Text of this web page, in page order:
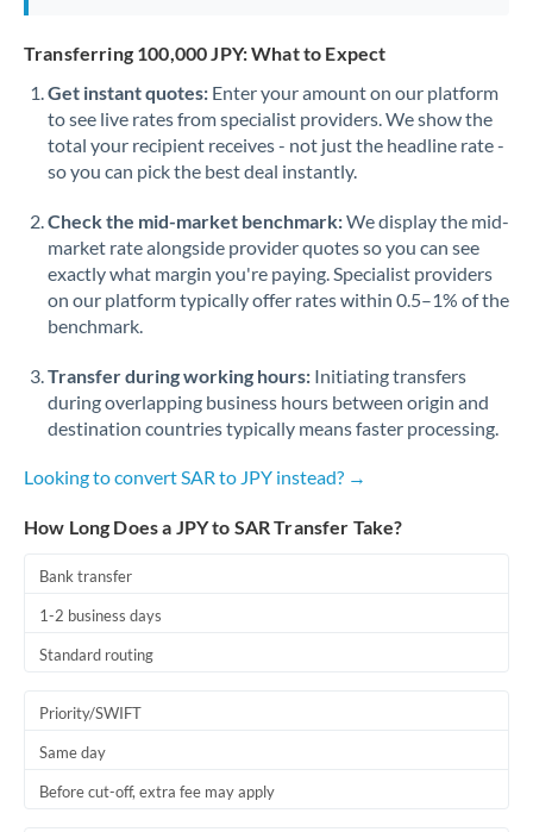
Transferring 100,000 JPY: What to Expect
Get instant quotes: Enter your amount on our platform
to see live rates from specialist providers. We show the
total your recipient receives - not just the headline rate -
so you can pick the best deal instantly.
Check the mid-market benchmark:We display the mid-
market rate alongside provider quotes so you can see
exactly what margin you're paying. Specialist providers
on our platform typically offer rates within 0.5–1% of the
benchmark.
Transfer during working hours: Initiating transfers
during overlapping business hours between origin and
destination countries typically means faster processing.
Looking to convert SAR to JPY instead? →
How Long Does a JPY to SAR Transfer Take?
Bank transfer
1-2 business days
Standard routing
Priority/SWIFT
Same day
Before cut-off, extra fee may apply